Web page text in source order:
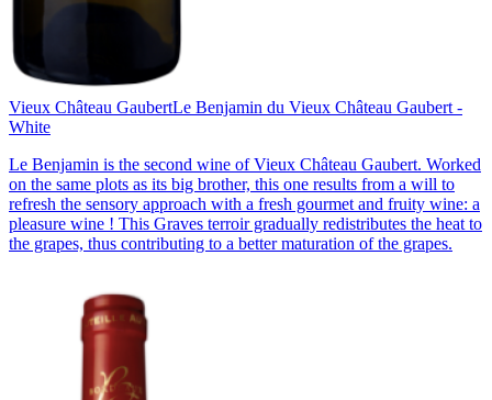
Vieux Château GaubertLe Benjamin du Vieux Château Gaubert -
White
Le Benjamin is the second wine of Vieux Château Gaubert. Worked
on the same plots as its big brother, this one results from a will to
refresh the sensory approach with a fresh gourmet and fruity wine: a
pleasure wine ! This Graves terroir gradually redistributes the heat to
the grapes, thus contributing to a better maturation of the grapes.